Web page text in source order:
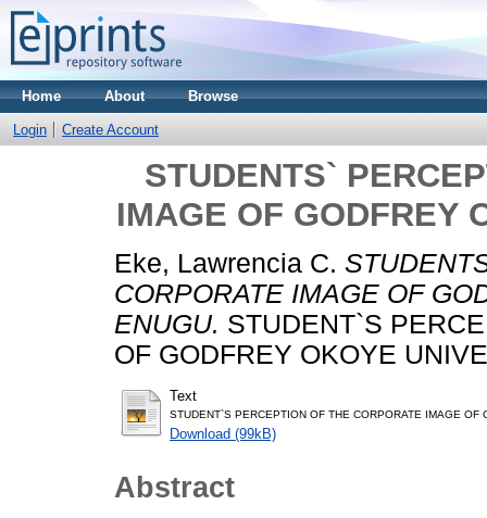
Home About Browse
Login Create Account
STUDENTS`
IMAGE OF GODFREY
Eke, Lawrencia C.
CORPORATE IMAGE OF
ENUGU. STUDENT`S
OF GODFREY OKOYE
Text
STUDENT`S PERCEPTION OF THE CORPORATE IMAGE
Download (99kB)
Abstract